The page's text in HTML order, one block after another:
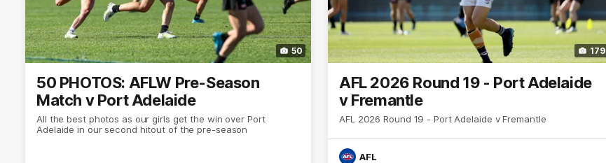
50
50 PHOTOS: AFLW Pre-Season
Match v Port Adelaide
All the best photos as our girls get the win over Port
Adelaide in our second hitout of the pre-season
179
AFL 2026 Round 19 - Port Adelaide
v Fremantle
AFL 2026 Round 19 - Port Adelaide v Fremantle
AFL